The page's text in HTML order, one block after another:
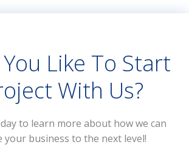
Like To Start
With Us?
to learn more about how we can
your business to the next level!